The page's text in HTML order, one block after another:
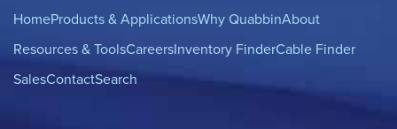
HomeProducts & ApplicationsWhy QuabbinAbout
Resources & ToolsCareersInventory FinderCable Finder
SalesContactSearch